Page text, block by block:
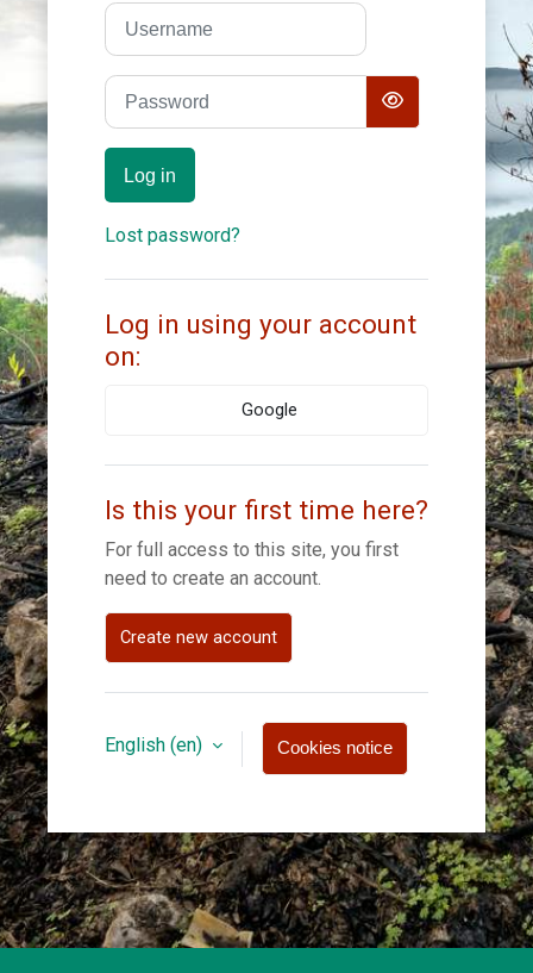
Skip to create new account
Username
Password
Log in
Lost password?
Log in using your account
on:
Google
Is this your first time here?
For full access to this site, you first
need to create an account.
Create new account
English ‎(en)‎ Cookies notice